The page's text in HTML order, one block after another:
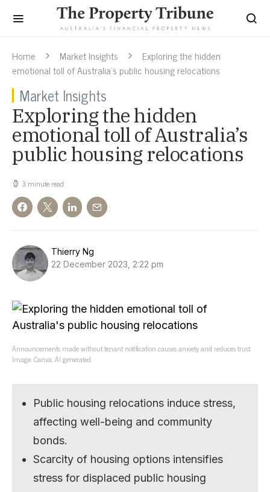
Home Market Insights
Exploring the hidden
emotional toll of Australia’s public housing relocations
Market Insights
Exploring the hidden
emotional toll of Australia’s
public housing relocations
3 minute read
Thierry Ng
22 December 2023, 2:22 pm
Announcements made without tenant notification causes anxiety and reduces trust.
Image: Canva, AI generated.
Public housing relocations induce stress,
affecting well-being and community
bonds.
Scarcity of housing options intensifies
stress for displaced public housing